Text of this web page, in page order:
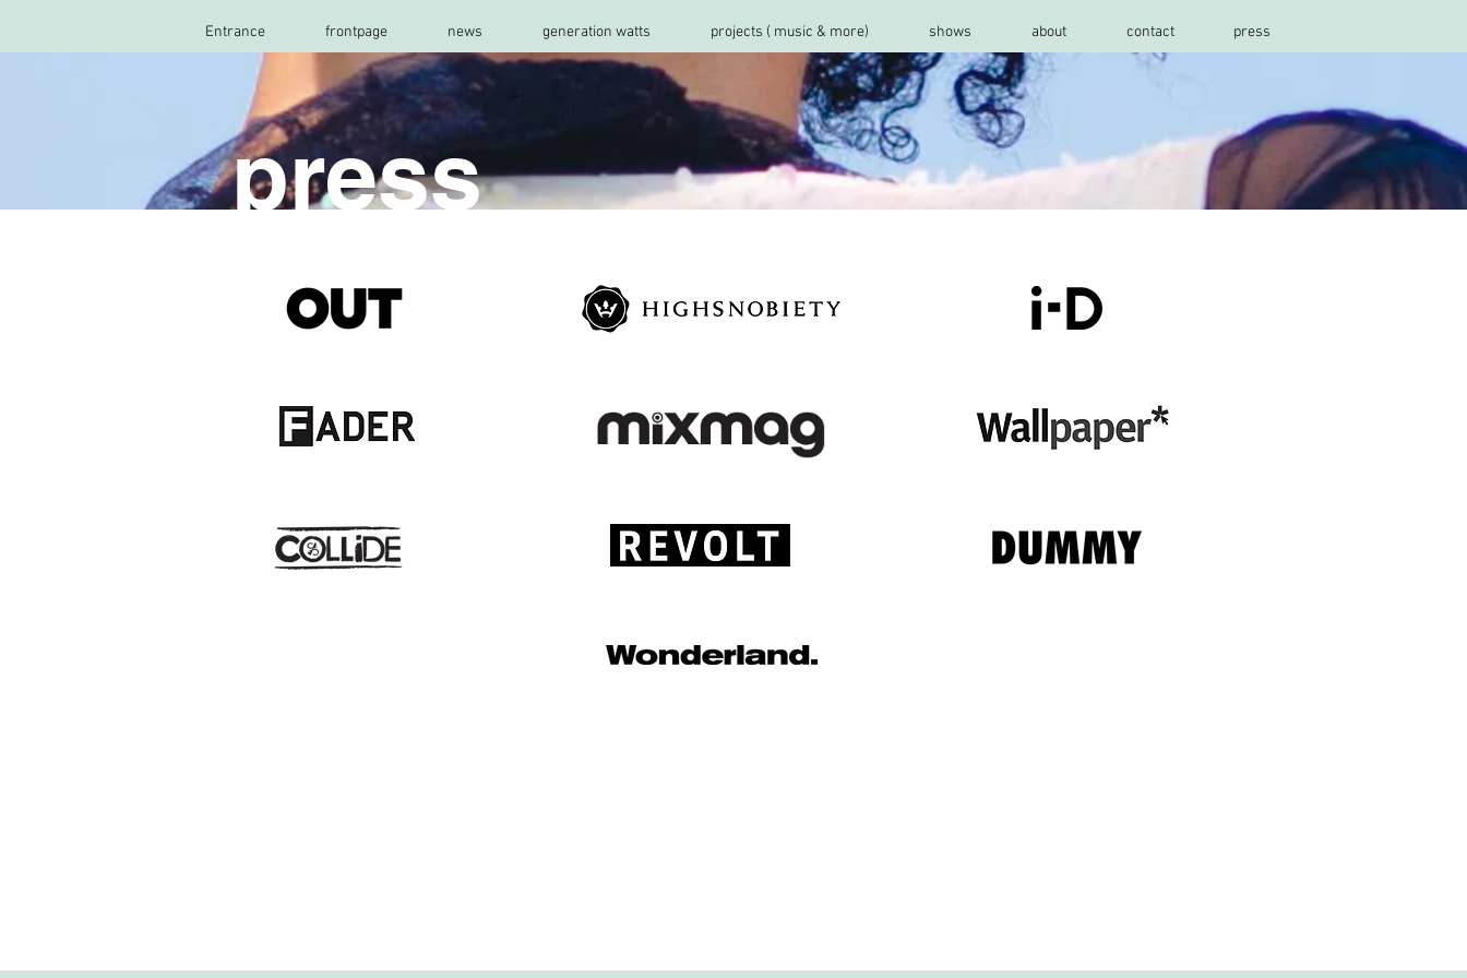
Entrance frontpage news generation watts projects ( music & more) shows about contact press
press